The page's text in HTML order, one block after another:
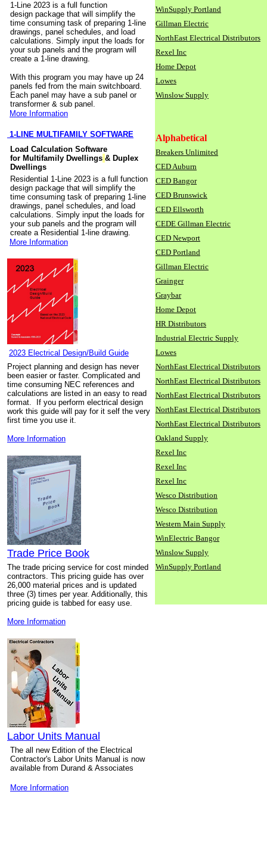
1-Line 2023 is a full function
design package that will simplify the
time consuming task of preparing 1-line
drawings, panel schedules, and load
calculations. Simply input the loads for
your sub panels and the program will
create a 1-line drawing.
With this program you may have up 24
panels fed from the main switchboard.
Each panel may have a sub panel or
transformer & sub panel.
More Information
1-LINE MULTIFAMILY SOFTWARE
Load Calculation Software
for Multifamily Dwellings & Duplex
Dwellings
Residential 1-Line 2023 is a full function
design package that will simplify the
time consuming task of preparing 1-line
drawings, panel schedules, and load
calculations. Simply input the loads for
your sub panels and the program will
create a Residential 1-line drawing.
More Information
2023 Electrical Design/Build Guide
Project planning and design has never
been easier or faster. Complicated and
time consuming NEC references and
calculations are listed in an easy to read
format. If you perform electrical design
work this guide will pay for it self the very
first time you use it.
More Information
Trade Price Book
The trade pricing service for cost minded
contractors. This pricing guide has over
26,000 material prices and is updated
three (3) times per year. Additionally, this
pricing guide is tabbed for easy use.
More Information
Labor Units Manual
The all new Edition of the Electrical
Contractor's Labor Units Manual is now
available from Durand & Associates
More Information
WinSupply Portland
Gillman Electric
NorthEast Electrical Distributors
Rexel Inc
Home Depot
Lowes
Winslow Supply
Alphabetical
Breakers Unlimited
CED Auburn
CED Bangor
CED Brunswick
CED Ellsworth
CEDE Gillman Electric
CED Newport
CED Portland
Gillman Electric
Grainger
Graybar
Home Depot
HR Distributors
Industrial Electric Supply
Lowes
NorthEast Electrical Distributors
NorthEast Electrical Distributors
NorthEast Electrical Distributors
NorthEast Electrical Distributors
NorthEast Electrical Distributors
Oakland Supply
Rexel Inc
Rexel Inc
Rexel Inc
Wesco Distribution
Wesco Distribution
Western Main Supply
WinElectric Bangor
Winslow Supply
WinSupply Portland